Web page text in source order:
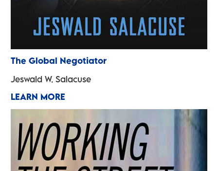
The Global Negotiator
Jeswald W. Salacuse
LEARN MORE